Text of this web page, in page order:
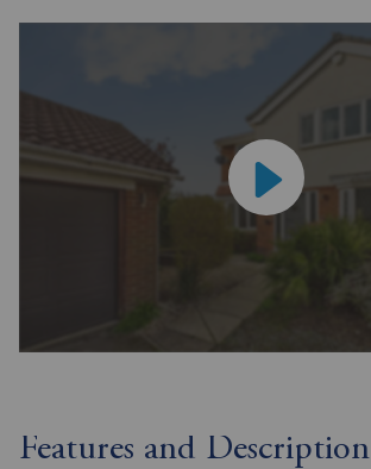
Features and Description